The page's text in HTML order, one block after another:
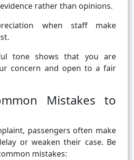
rather than opinions.
when staff make
tone shows that you are
concern and open to a fair
Mistakes to
passengers often make
or weaken their case. Be
mistakes: